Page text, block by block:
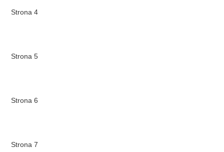
Strona 4
Strona 5
Strona 6
Strona 7